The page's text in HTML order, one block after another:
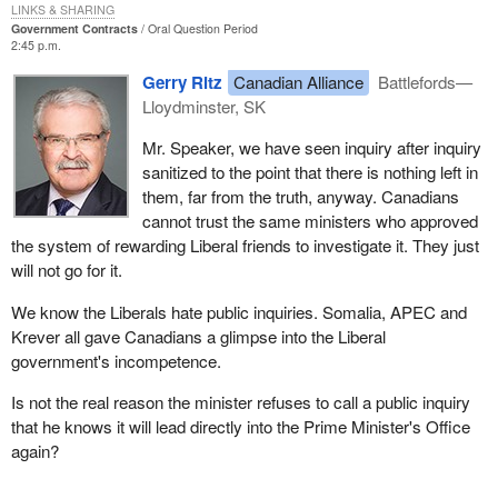
Government Contracts
Oral Question Period
2:45 p.m.
Gerry Ritz Canadian Alliance
Battlefords—
Lloydminster, SK
Mr. Speaker, we have seen inquiry after inquiry
sanitized to the point that there is nothing left in
them, far from the truth, anyway. Canadians
cannot trust the same ministers who approved
the system of rewarding Liberal friends to investigate it. They just
will not go for it.
We know the Liberals hate public inquiries. Somalia, APEC and
Krever all gave Canadians a glimpse into the Liberal
government's incompetence.
Is not the real reason the minister refuses to call a public inquiry
that he knows it will lead directly into the Prime Minister's Office
again?
LINKS & SHARING